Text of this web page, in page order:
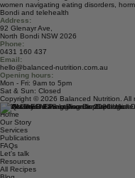
Balanced Nutrition is a Bondi Beach
health. We provide gentle, evidence-
women navigating eating disorders,
Bondi and telehealth
Address:
92 Glenayr Ave,
North Bondi NSW 2026
Phone:
0431 160 437
Email:
hello@balanced-nutrition.com.au
Opening hours:
Mon - Fri: 9am to 5pm
Sat & Sun: Closed
Copyright © 2026 Balanced Nutrition. All
Quick Links
Home
Our Story
Services
Publications
FAQs
Let's talk